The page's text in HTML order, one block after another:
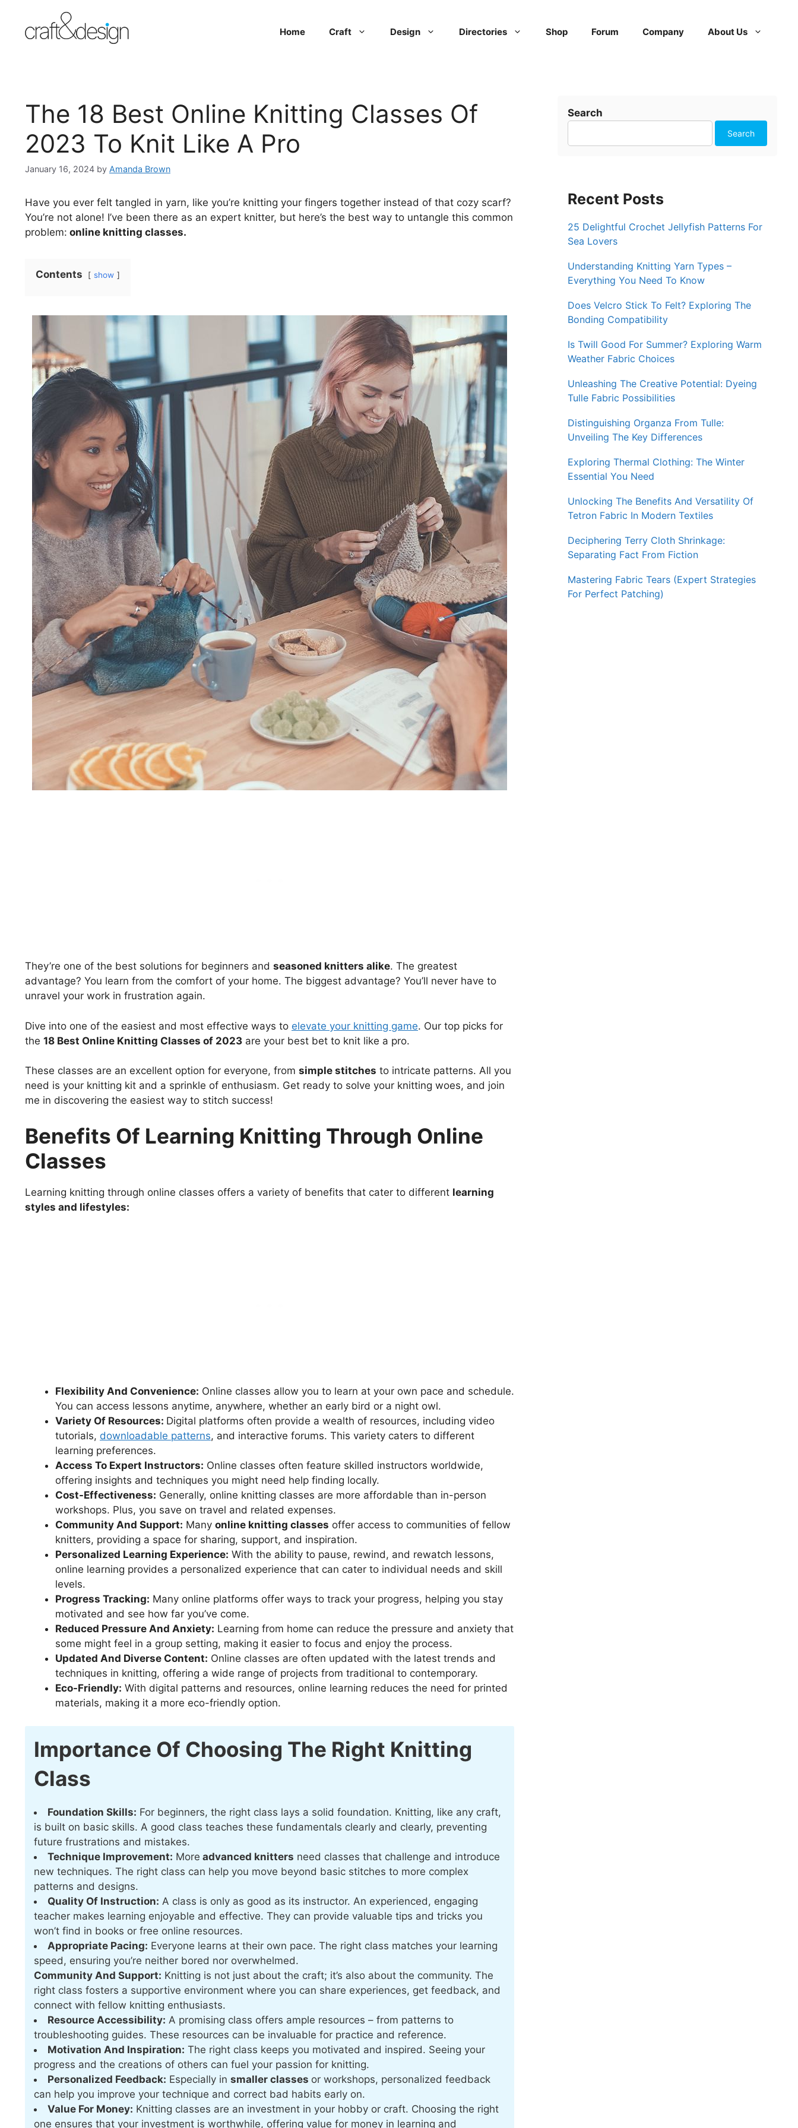
content
Home Craft Design Directories Shop Forum Company About Us
The 18 Best Online Knitting Classes Of
2023 To Knit Like A Pro
January 16, 2024 by Amanda Brown
Have you ever felt tangled in yarn, like you’re knitting your fingers together instead of that cozy scarf?
You’re not alone! I’ve been there as an expert knitter, but here’s the best way to untangle this common
problem: online knitting classes.
Contents show
They’re one of the best solutions for beginners and seasoned knitters alike. The greatest
advantage? You learn from the comfort of your home. The biggest advantage? You’ll never have to
unravel your work in frustration again.
Dive into one of the easiest and most effective ways to elevate your knitting game. Our top picks for
the 18 Best Online Knitting Classes of 2023 are your best bet to knit like a pro.
These classes are an excellent option for everyone, from simple stitches to intricate patterns. All you
need is your knitting kit and a sprinkle of enthusiasm. Get ready to solve your knitting woes, and join
me in discovering the easiest way to stitch success!
Benefits Of Learning Knitting Through Online
Classes
Learning knitting through online classes offers a variety of benefits that cater to different learning
styles and lifestyles:
Flexibility And Convenience: Online classes allow you to learn at your own pace and schedule.
You can access lessons anytime, anywhere, whether an early bird or a night owl.
Variety Of Resources: Digital platforms often provide a wealth of resources, including video
tutorials, downloadable patterns, and interactive forums. This variety caters to different
learning preferences.
Access To Expert Instructors: Online classes often feature skilled instructors worldwide,
offering insights and techniques you might need help finding locally.
Cost-Effectiveness: Generally, online knitting classes are more affordable than in-person
workshops. Plus, you save on travel and related expenses.
Community And Support: Many online knitting classes offer access to communities of fellow
knitters, providing a space for sharing, support, and inspiration.
Personalized Learning Experience: With the ability to pause, rewind, and rewatch lessons,
online learning provides a personalized experience that can cater to individual needs and skill
levels.
Progress Tracking: Many online platforms offer ways to track your progress, helping you stay
motivated and see how far you’ve come.
Reduced Pressure And Anxiety: Learning from home can reduce the pressure and anxiety that
some might feel in a group setting, making it easier to focus and enjoy the process.
Updated And Diverse Content: Online classes are often updated with the latest trends and
techniques in knitting, offering a wide range of projects from traditional to contemporary.
Eco-Friendly: With digital patterns and resources, online learning reduces the need for printed
materials, making it a more eco-friendly option.
Importance Of Choosing The Right Knitting
Class
Foundation Skills: For beginners, the right class lays a solid foundation. Knitting, like any craft,
is built on basic skills. A good class teaches these fundamentals clearly and clearly, preventing
future frustrations and mistakes.
Technique Improvement: More advanced knitters need classes that challenge and introduce
new techniques. The right class can help you move beyond basic stitches to more complex
patterns and designs.
Quality Of Instruction: A class is only as good as its instructor. An experienced, engaging
teacher makes learning enjoyable and effective. They can provide valuable tips and tricks you
won’t find in books or free online resources.
Appropriate Pacing: Everyone learns at their own pace. The right class matches your learning
speed, ensuring you’re neither bored nor overwhelmed.
Community And Support: Knitting is not just about the craft; it’s also about the community. The
right class fosters a supportive environment where you can share experiences, get feedback, and
connect with fellow knitting enthusiasts.
Resource Accessibility: A promising class offers ample resources – from patterns to
troubleshooting guides. These resources can be invaluable for practice and reference.
Motivation And Inspiration: The right class keeps you motivated and inspired. Seeing your
progress and the creations of others can fuel your passion for knitting.
Personalized Feedback: Especially in smaller classes or workshops, personalized feedback
can help you improve your technique and correct bad habits early on.
Value For Money: Knitting classes are an investment in your hobby or craft. Choosing the right
one ensures that your investment is worthwhile, offering value for money in learning and
Search
Search
Recent Posts
25 Delightful Crochet Jellyfish Patterns For
Sea Lovers
Understanding Knitting Yarn Types –
Everything You Need To Know
Does Velcro Stick To Felt? Exploring The
Bonding Compatibility
Is Twill Good For Summer? Exploring Warm
Weather Fabric Choices
Unleashing The Creative Potential: Dyeing
Tulle Fabric Possibilities
Distinguishing Organza From Tulle:
Unveiling The Key Differences
Exploring Thermal Clothing: The Winter
Essential You Need
Unlocking The Benefits And Versatility Of
Tetron Fabric In Modern Textiles
Deciphering Terry Cloth Shrinkage:
Separating Fact From Fiction
Mastering Fabric Tears (Expert Strategies
For Perfect Patching)